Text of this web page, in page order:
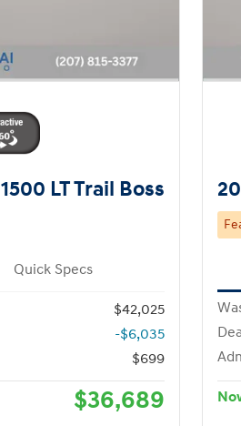
LT Trail Boss
Quick Specs
$42,025
-$6,035
$699
$36,689